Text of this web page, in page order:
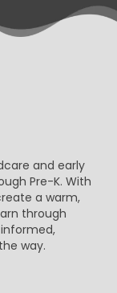
and early
Pre-K. With
a warm,
through
way.